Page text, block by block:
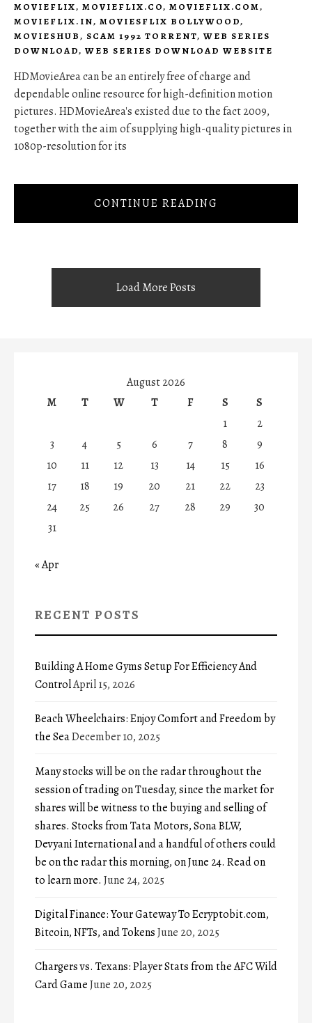
MOVIEFLIX, MOVIEFLIX.CO, MOVIEFLIX.COM,
MOVIEFLIX.IN, MOVIESFLIX BOLLYWOOD,
MOVIESHUB, SCAM 1992 TORRENT, WEB SERIES
DOWNLOAD, WEB SERIES DOWNLOAD WEBSITE
HDMovieArea can be an entirely free of charge and
dependable online resource for high-definition motion
pictures. HDMovieArea's existed due to the fact 2009,
together with the aim of supplying high-quality pictures in
1080p-resolution for its
CONTINUE READING
Load More Posts
August 2026
M
T W T F S
S
1
2
3
4 5 6 7 8
9
10
11 12 13 14 15
16
17
18 19 20 21 22
23
24
25 26 27 28 29
30
31
« Apr
RECENT POSTS
Building A Home Gyms Setup For Efficiency And
ControlApril 15, 2026
Beach Wheelchairs: Enjoy Comfort and Freedom by
the SeaDecember 10, 2025
Many stocks will be on the radar throughout the
session of trading on Tuesday, since the market for
shares will be witness to the buying and selling of
shares. Stocks from Tata Motors, Sona BLW,
Devyani International and a handful of others could
be on the radar this morning, on June 24. Read on
to learn more. June 24, 2025
Digital Finance: Your Gateway To Ecryptobit.com,
Bitcoin, NFTs, and TokensJune 20, 2025
Chargers vs. Texans: Player Stats from the AFC Wild
Card GameJune 20, 2025